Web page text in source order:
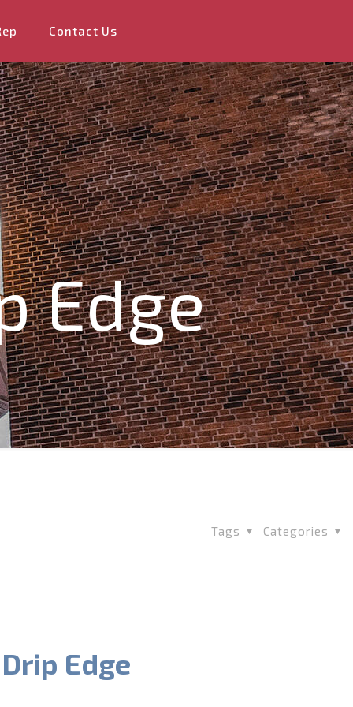
Contact Us
Edge
Categories
Tags
Edge